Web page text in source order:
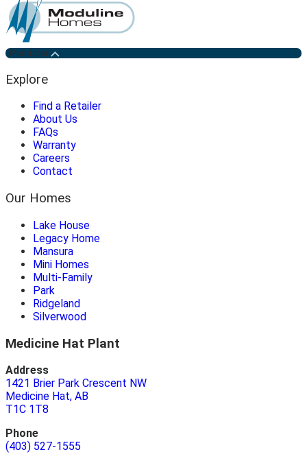
Penticton
Explore
Find a Retailer
About Us
FAQs
Warranty
Careers
Contact
Our Homes
Lake House
Legacy Home
Mansura
Mini Homes
Multi-Family
Park
Ridgeland
Silverwood
Medicine Hat Plant
Address
1421 Brier Park Crescent NW
Medicine Hat, AB
T1C 1T8
Phone
(403) 527-1555